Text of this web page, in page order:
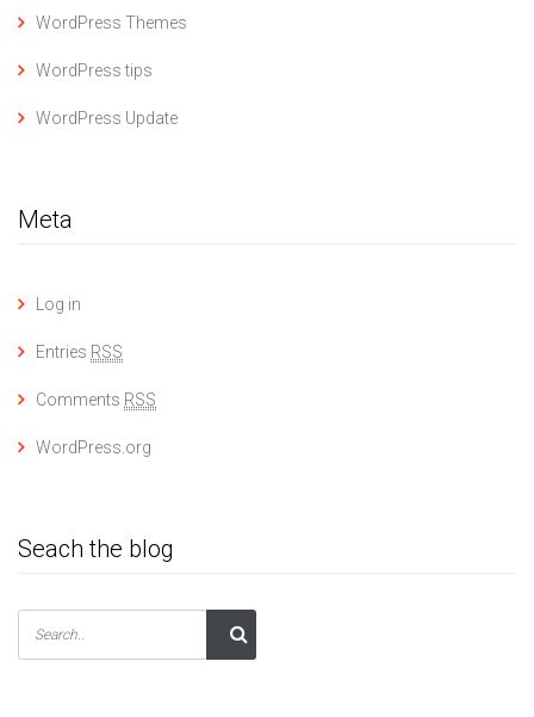
WordPress Themes
WordPress tips
WordPress Update
Meta
Log in
Entries RSS
Comments RSS
WordPress.org
Seach the blog